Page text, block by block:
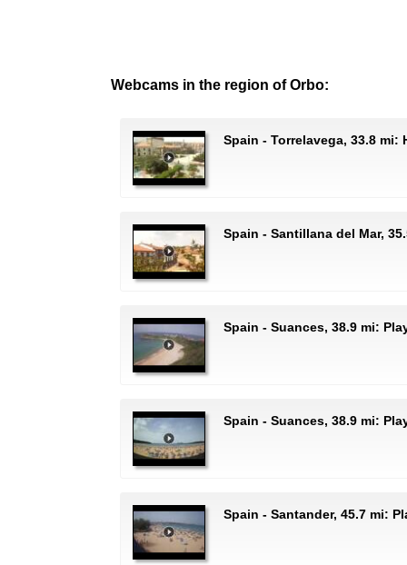
Webcams in the region of Orbo:
Spain - Torrelavega, 33.8 mi:
Spain - Santillana del Mar,
Spain - Suances, 38.9 mi:
Spain - Suances, 38.9 mi:
Spain - Santander, 45.7 mi: